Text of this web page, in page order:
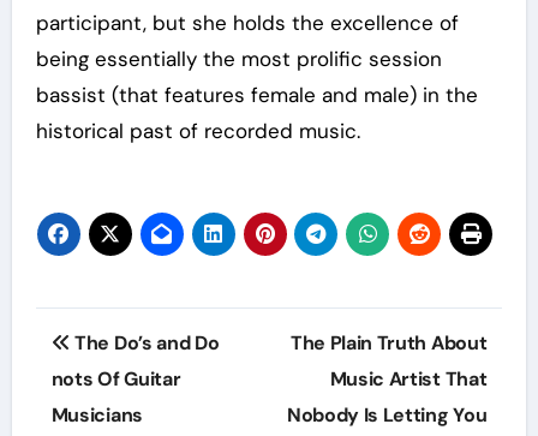
participant, but she holds the excellence of
being essentially the most prolific session
bassist (that features female and male) in the
historical past of recorded music.
Post
navigation
The Do’s and Do
nots Of Guitar
Musicians
The Plain Truth About
Music Artist That
Nobody Is Letting You